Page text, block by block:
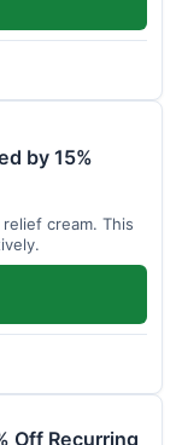
by 15%
cream. This
Off Recurring